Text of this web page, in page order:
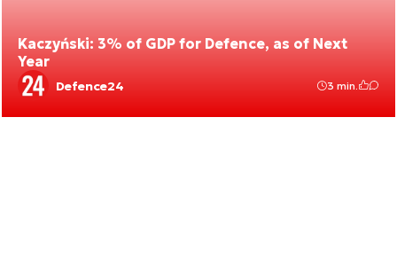
Kaczyński: 3% of GDP for Defence, as of Next
Year
Defence24 3 min.